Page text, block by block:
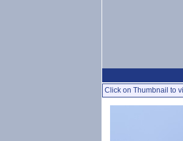
Click on Thumbnail to